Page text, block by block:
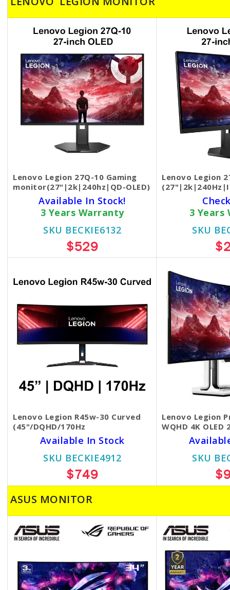
Lenovo Legion 27Q-10 Gaming
monitor(27"|2k|240hz|QD-OLED)
Available In Stock!
3 Years Warranty
SKU BECKIE6132
$529
Lenovo Legion
3 Years
SKU
Lenovo Legion R45w-30 Curved
(45"/DQHD/170Hz
Available In Stock
SKU BECKIE4912
$749
Lenovo Legion
WQHD 4K OLED
SKU
ASUS MONITOR